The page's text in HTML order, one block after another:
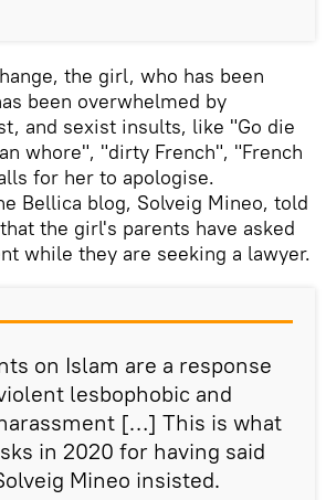
the girl, who has been
been overwhelmed by
and sexist insults, like "Go die
whore", "dirty French", "French
for her to apologise.
Bellica blog, Solveig Mineo, told
the girl's parents have asked
while they are seeking a lawyer.
on Islam are a response
lesbophobic and
[…] This is what
in 2020 for having said
Mineo insisted.